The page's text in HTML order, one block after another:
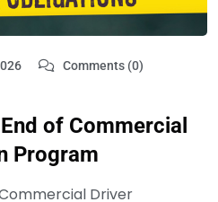
Comments (0)
of Commercial
Program
Driver